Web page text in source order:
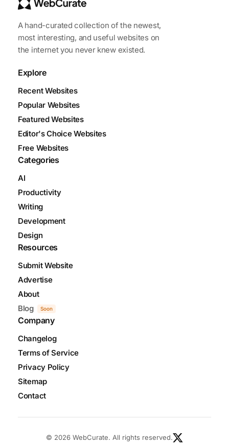
A hand-curated collection of the newest,
most interesting, and useful websites on
the internet you never knew existed.
Explore
Recent Websites
Popular Websites
Featured Websites
Editor's Choice Websites
Free Websites
Categories
AI
Productivity
Writing
Development
Design
Resources
Submit Website
Advertise
About
Blog
Soon
Company
Changelog
Terms of Service
Privacy Policy
Sitemap
Contact
© 2026 WebCurate. All rights reserved.